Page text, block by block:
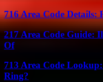
716 Area Code Details:
217 Area Code Guide:
Of
713 Area Code
Ring?